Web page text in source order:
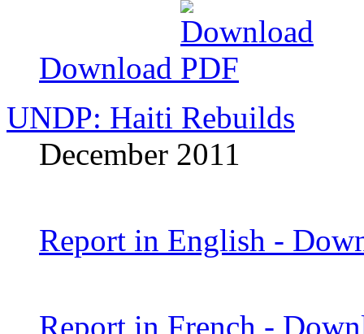
Download
UNDP: Haiti Rebuilds
December 2011
Report in English -
Report in French -